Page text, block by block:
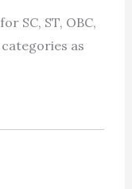
SC, ST, OBC,
as